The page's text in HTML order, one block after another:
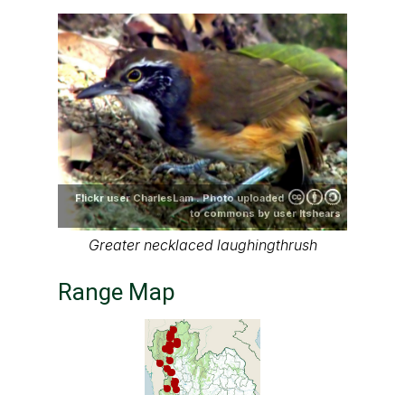
Flickr user CharlesLam . Photo uploaded
to commons by user ltshears
Greater necklaced laughingthrush
Range Map